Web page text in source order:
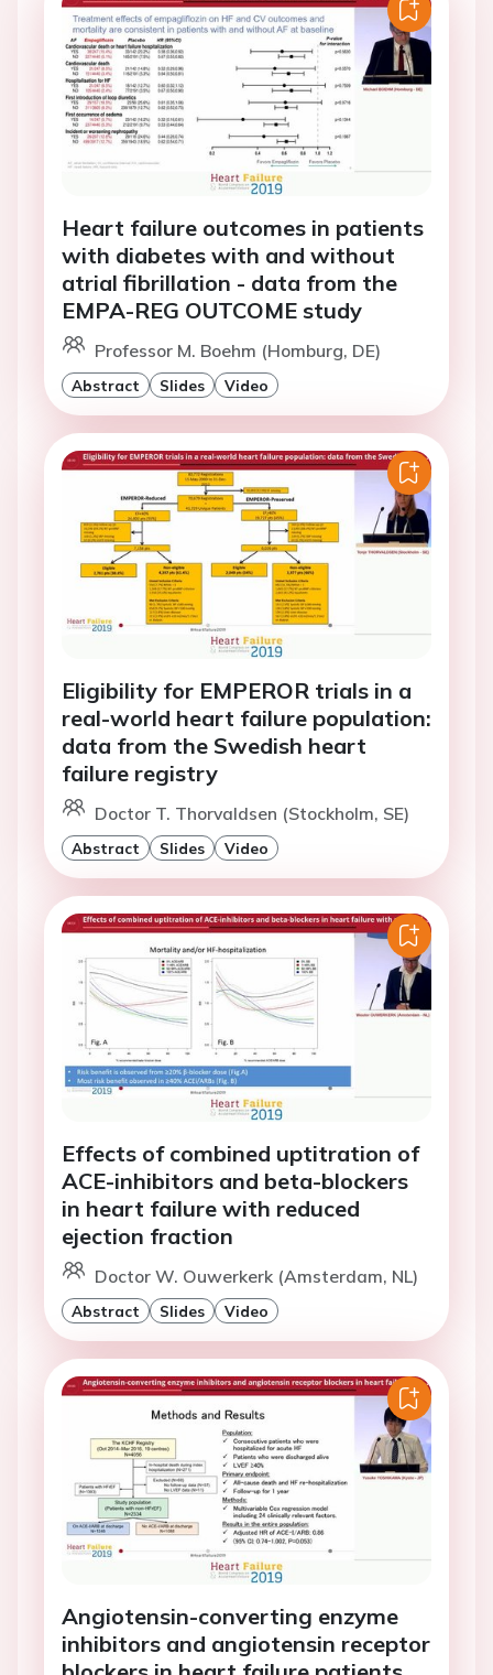
Heart failure outcomes in patients
with diabetes with and without
atrial fibrillation - data from the
EMPA-REG OUTCOME study
Professor M. Boehm (Homburg, DE)
Abstract Slides Video
Eligibility for EMPEROR trials in a
real-world heart failure population:
data from the Swedish heart
failure registry
Doctor T. Thorvaldsen (Stockholm, SE)
Abstract Slides Video
Effects of combined uptitration of
ACE-inhibitors and beta-blockers
in heart failure with reduced
ejection fraction
Doctor W. Ouwerkerk (Amsterdam, NL)
Abstract Slides Video
Angiotensin-converting enzyme
inhibitors and angiotensin receptor